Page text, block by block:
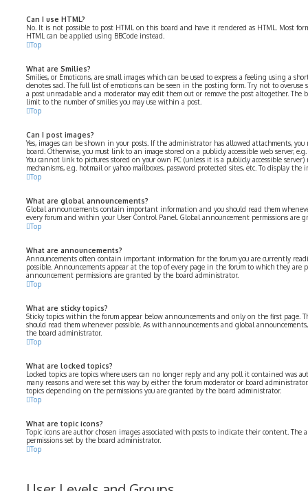
Can I use HTML?
No. It is not possible to post HTML on this board and have it rendered as HTML. Most
HTML can be applied using BBCode instead.
Top
What are Smilies?
Smilies, or Emoticons, are small images which can be used to express a feeling using a
denotes sad. The full list of emoticons can be seen in the posting form. Try not to overuse
a post unreadable and a moderator may edit them out or remove the post altogether. The
limit to the number of smilies you may use within a post.
Top
Can I post images?
Yes, images can be shown in your posts. If the administrator has allowed attachments,
board. Otherwise, you must link to an image stored on a publicly accessible web server,
You cannot link to pictures stored on your own PC (unless it is a publicly accessible
mechanisms, e.g. hotmail or yahoo mailboxes, password protected sites, etc. To display the
Top
What are global announcements?
Global announcements contain important information and you should read them
every forum and within your User Control Panel. Global announcement permissions are
Top
What are announcements?
Announcements often contain important information for the forum you are currently
possible. Announcements appear at the top of every page in the forum to which they are
announcement permissions are granted by the board administrator.
Top
What are sticky topics?
Sticky topics within the forum appear below announcements and only on the first page.
should read them whenever possible. As with announcements and global
the board administrator.
Top
What are locked topics?
Locked topics are topics where users can no longer reply and any poll it contained was
many reasons and were set this way by either the forum moderator or board
topics depending on the permissions you are granted by the board administrator.
Top
What are topic icons?
Topic icons are author chosen images associated with posts to indicate their content.
permissions set by the board administrator.
Top